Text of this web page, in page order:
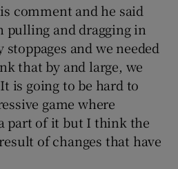
comment and he said
pulling and dragging in
and we needed
that by and large, we
is going to be hard to
game where
part of it but I think the
of changes that have